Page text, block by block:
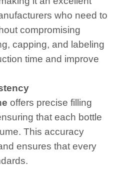
who need to
compromising
capping, and labeling
time and improve
offers precise filling
that each bottle
This accuracy
ensures that every